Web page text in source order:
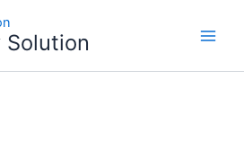
Solution